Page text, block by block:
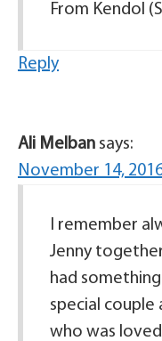
From Kendol
Reply
Ali Melban says:
November 14,
I remember
Jenny
had
special couple
who was